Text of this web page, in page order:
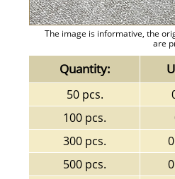
The image is informative, the
are
Quantity:
50 pcs.
100 pcs.
300 pcs.
500 pcs.